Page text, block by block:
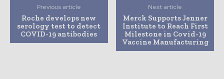
Previous article
Roche develops new
serology test to detect
COVID-19 antibodies
Next article
Merck Supports Jenner
Institute to Reach First
Milestone in Covid-19
Vaccine Manufacturing